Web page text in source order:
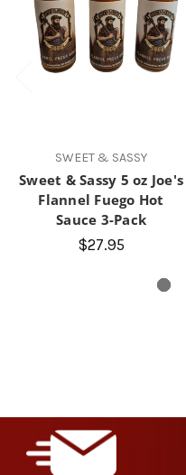
SWEET & SASSY
Sweet & Sassy 5 oz Joe's
Flannel Fuego Hot
Sauce 3-Pack
$27.95